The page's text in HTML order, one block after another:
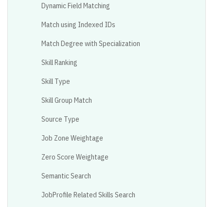
Dynamic Field Matching
Match using Indexed IDs
Match Degree with Specialization
Skill Ranking
Skill Type
Skill Group Match
Source Type
Job Zone Weightage
Zero Score Weightage
Semantic Search
JobProfile Related Skills Search